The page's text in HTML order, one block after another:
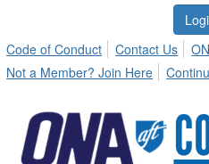
Code of Conduct
Contact Us
Not a Member? Join Here